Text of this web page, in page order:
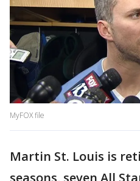
MyFOX file
Martin St. Louis is